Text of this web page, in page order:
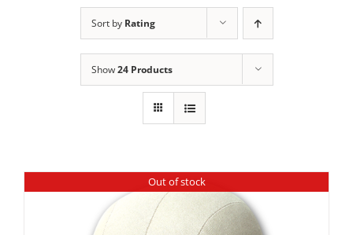
Sort by Rating
Show24 Products
Out of stock